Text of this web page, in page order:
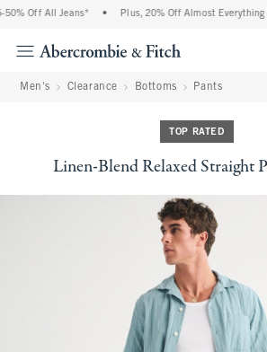
Off All Jeans* Plus, 20% Off Almost Everything
Men's Clearance Bottoms Pants
TOP RATED
Linen-Blend Relaxed Straight